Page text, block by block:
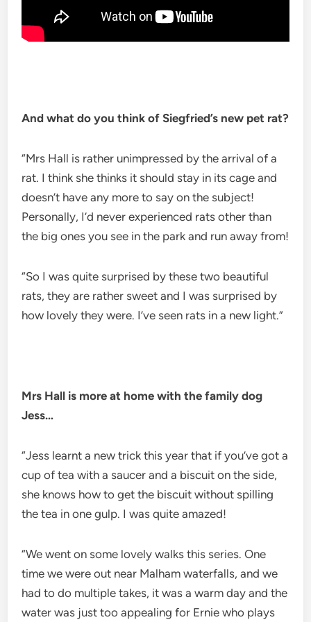
And what do you think of Siegfried’s new pet rat?
“Mrs Hall is rather unimpressed by the arrival of a
rat. I think she thinks it should stay in its cage and
doesn’t have any more to say on the subject!
Personally, I’d never experienced rats other than
the big ones you see in the park and run away from!
“So I was quite surprised by these two beautiful
rats, they are rather sweet and I was surprised by
how lovely they were. I’ve seen rats in a new light.”
Mrs Hall is more at home with the family dog
Jess…
“Jess learnt a new trick this year that if you’ve got a
cup of tea with a saucer and a biscuit on the side,
she knows how to get the biscuit without spilling
the tea in one gulp. I was quite amazed!
“We went on some lovely walks this series. One
time we were out near Malham waterfalls, and we
had to do multiple takes, it was a warm day and the
water was just too appealing for Ernie who plays